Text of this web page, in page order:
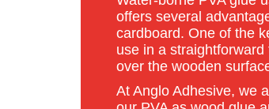
offers several
cardboard. One of the
use in a
over the wooden
At Anglo Adhesive, we